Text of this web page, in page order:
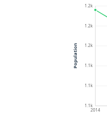
1.1k
1.1k
1.1k
1.2k
1.2k
1.2k
2014
Population